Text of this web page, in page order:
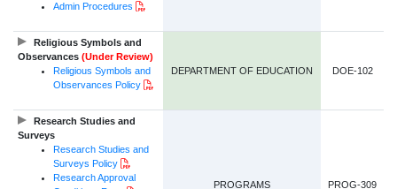
Admin Procedures
Religious Symbols and
Observances (Under Review)
Religious Symbols and
Observances Policy
DEPARTMENT OF EDUCATION DOE-102
Research Studies and
Surveys
Research Studies and
Surveys Policy
Research Approval
PROGRAMS PROG-309